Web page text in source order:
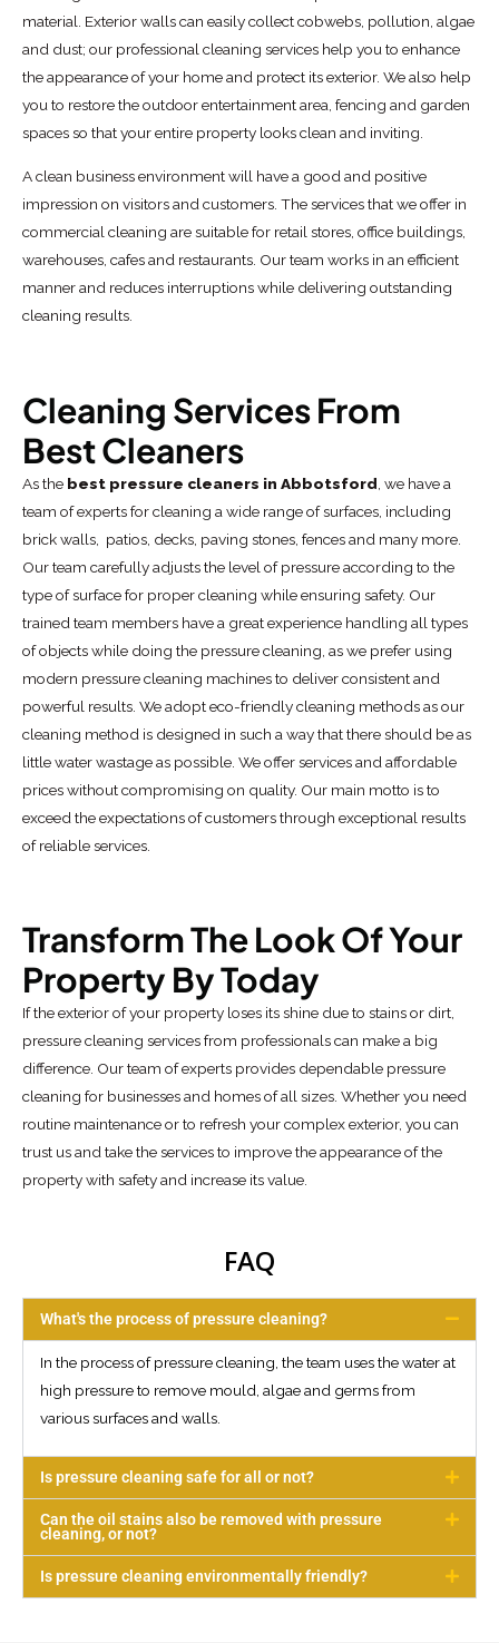
material. Exterior walls can easily collect cobwebs, pollution, algae
and dust; our professional cleaning services help you to enhance
the appearance of your home and protect its exterior. We also help
you to restore the outdoor entertainment area, fencing and garden
spaces so that your entire property looks clean and inviting.
A clean business environment will have a good and positive
impression on visitors and customers. The services that we offer in
commercial cleaning are suitable for retail stores, office buildings,
warehouses, cafes and restaurants. Our team works in an efficient
manner and reduces interruptions while delivering outstanding
cleaning results.
Cleaning Services From
Best Cleaners
As the best pressure cleaners in Abbotsford , we have a
team of experts for cleaning a wide range of surfaces, including
brick walls, patios, decks, paving stones, fences and many more.
Our team carefully adjusts the level of pressure according to the
type of surface for proper cleaning while ensuring safety. Our
trained team members have a great experience handling all types
of objects while doing the pressure cleaning, as we prefer using
modern pressure cleaning machines to deliver consistent and
powerful results. We adopt eco-friendly cleaning methods as our
cleaning method is designed in such a way that there should be as
little water wastage as possible. We offer services and affordable
prices without compromising on quality. Our main motto is to
exceed the expectations of customers through exceptional results
of reliable services.
Transform The Look Of Your
Property By Today
If the exterior of your property loses its shine due to stains or dirt,
pressure cleaning services from professionals can make a big
difference. Our team of experts provides dependable pressure
cleaning for businesses and homes of all sizes. Whether you need
routine maintenance or to refresh your complex exterior, you can
trust us and take the services to improve the appearance of the
property with safety and increase its value.
FAQ
What's the process of pressure cleaning?
In the process of pressure cleaning, the team uses the water at
high pressure to remove mould, algae and germs from
various surfaces and walls.
Is pressure cleaning safe for all or not?
Can the oil stains also be removed with pressure
cleaning, or not?
Is pressure cleaning environmentally friendly?